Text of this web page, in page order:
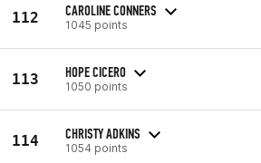
112 CAROLINE CONNERS
1045 points
113 HOPE CICERO
1050 points
114 CHRISTY ADKINS
1054 points